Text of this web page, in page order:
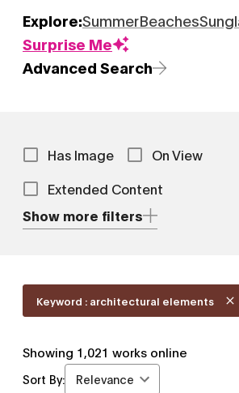
Explore:SummerBeaches
Surprise Me
Advanced Search
Has Image
On View
Extended Content
Show more filters
Keyword : architectural elements
Showing 1,021 works online
Sort By: Relevance